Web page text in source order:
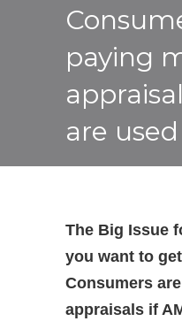
paying
are used
The Big Issue
you want to
Consumers
appraisals if